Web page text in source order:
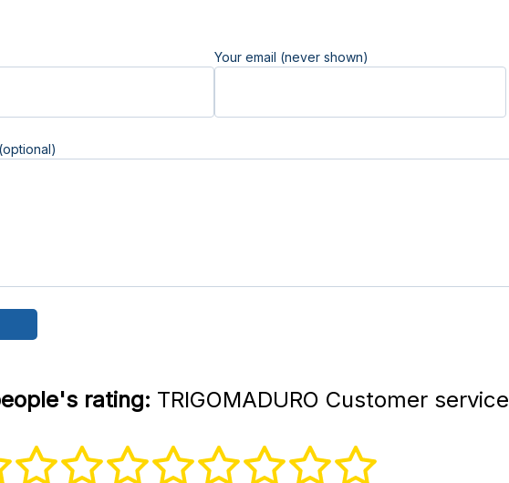
Your email (never shown)
rating: TRIGOMADURO Customer service